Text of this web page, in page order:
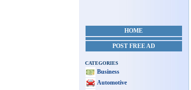
HOME
POST FREE AD
CATEGORIES
Business
Automotive